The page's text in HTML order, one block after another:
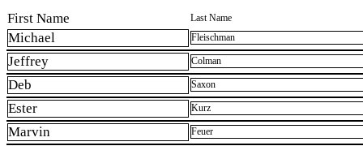
First Name Last Name
Michael Fleischman
Jeffrey Colman
Deb Saxon
Ester Kurz
Marvin Feuer